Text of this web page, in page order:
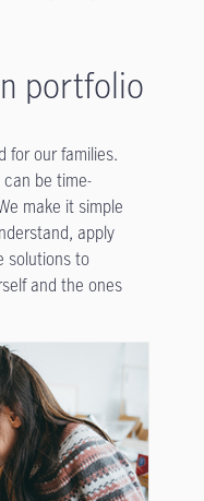
portfolio
for our families.
be time-
make it simple
apply
solutions to
and the ones